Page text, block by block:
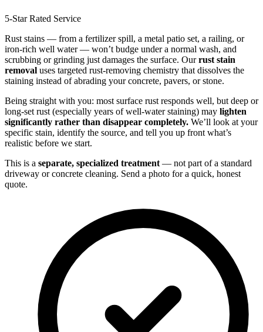
5-Star Rated Service
Rust stains — from a fertilizer spill, a metal patio set, a railing, or
iron-rich well water — won’t budge under a normal wash, and
scrubbing or grinding just damages the surface. Ourrust stain
removal uses targeted rust-removing chemistry that dissolves the
staining instead of abrading your concrete, pavers, or stone.
Being straight with you: most surface rust responds well, but deep or
long-set rust (especially years of well-water staining) may lighten
significantly rather than disappear completely. We’ll look at your
specific stain, identify the source, and tell you up front what’s
realistic before we start.
This is a separate, specialized treatment — not part of a standard
driveway or concrete cleaning. Send a photo for a quick, honest
quote.